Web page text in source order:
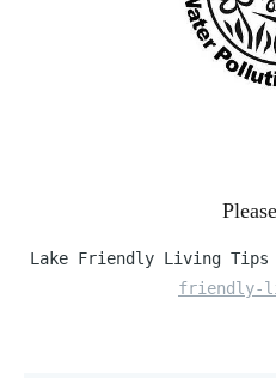
Lake Friendly Living
friendly-